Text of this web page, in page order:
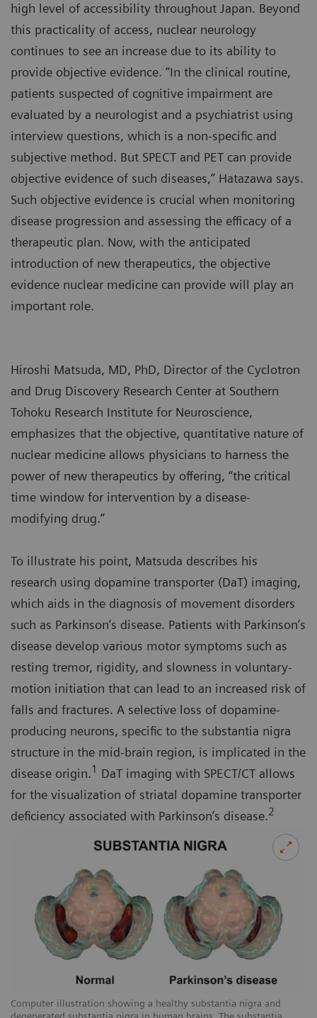
high level of accessibility throughout Japan. Beyond
this practicality of access, nuclear neurology
continues to see an increase due to its ability to
provide objective evidence. “In the clinical routine,
patients suspected of cognitive impairment are
evaluated by a neurologist and a psychiatrist using
interview questions, which is a non-specific and
subjective method. But SPECT and PET can provide
objective evidence of such diseases,” Hatazawa says.
Such objective evidence is crucial when monitoring
disease progression and assessing the efficacy of a
therapeutic plan. Now, with the anticipated
introduction of new therapeutics, the objective
evidence nuclear medicine can provide will play an
important role.
Computer illustration showing a healthy substantia nigra and
Hiroshi Matsuda, MD, PhD, Director of the Cyclotron
and Drug Discovery Research Center at Southern
Tohoku Research Institute for Neuroscience,
emphasizes that the objective, quantitative nature of
nuclear medicine allows physicians to harness the
power of new therapeutics by offering, “the critical
time window for intervention by a disease-
modifying drug.”
To illustrate his point, Matsuda describes his
research using dopamine transporter (DaT) imaging,
which aids in the diagnosis of movement disorders
such as Parkinson’s disease. Patients with Parkinson’s
disease develop various motor symptoms such as
resting tremor, rigidity, and slowness in voluntary-
motion initiation that can lead to an increased risk of
falls and fractures. A selective loss of dopamine-
producing neurons, specific to the substantia nigra
structure in the mid-brain region, is implicated in the
disease origin.1 DaT imaging with SPECT/CT allows
for the visualization of striatal dopamine transporter
deficiency associated with Parkinson’s disease.2